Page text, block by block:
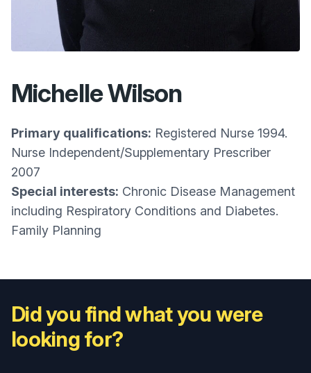
Michelle Wilson
Primary qualifications: Registered Nurse 1994.
Nurse Independent/Supplementary Prescriber
2007
Special interests: Chronic Disease Management
including Respiratory Conditions and Diabetes.
Family Planning
Did you find what you were
looking for?